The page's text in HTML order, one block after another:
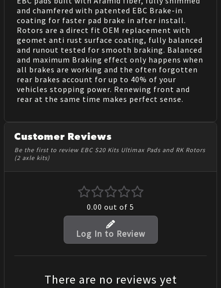
and chamfered with patented EBC Brake-in
coating for faster pad brake in after install.
Rotors are a direct fit OEM replacement with
geomet anti rust surface coating, fully balanced
and runout tested for smooth braking. Balanced
and maximum Braking effect only happens when
all brakes are working and the often forgotten
rear brakes account for up to 40% of your
vehicles stopping power. Renewing front and
rear at the same time makes perfect sense.
Customer Reviews
Be the first to review EBC S20 Kits Ultimax Pads and RK Rotors
(2 axle kits)
0.00 out of 5
Log In to Review
There are no reviews yet